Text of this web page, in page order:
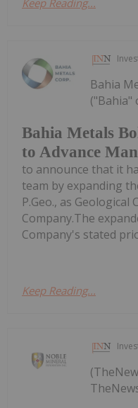
Bahia Metals
to Advance
Bahia
("Bahia"
to announce that it
team by expanding
P.Geo., as
Company.The
Company's stated
Keep Reading...